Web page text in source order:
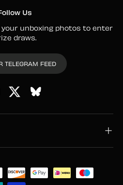
Us
your unboxing photos to enter
draws.
TELEGRAM FEED
Twitter